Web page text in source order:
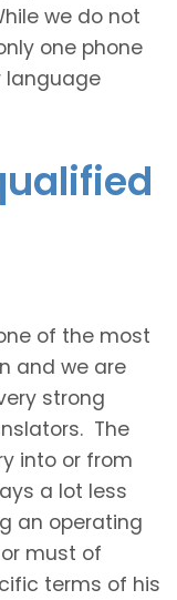
we do not
one phone
language
of the most
and we are
strong
The
into or from
a lot less
an operating
must of
terms of his